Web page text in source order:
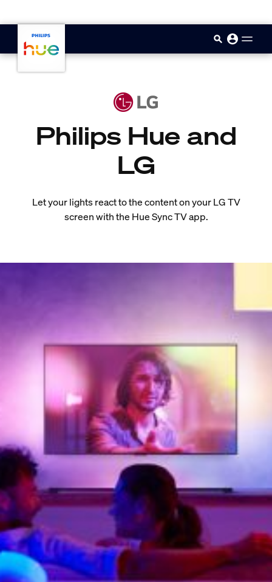
Philips Hue and
LG
Let your lights react to the content on your LG TV
screen with the Hue Sync TV app.